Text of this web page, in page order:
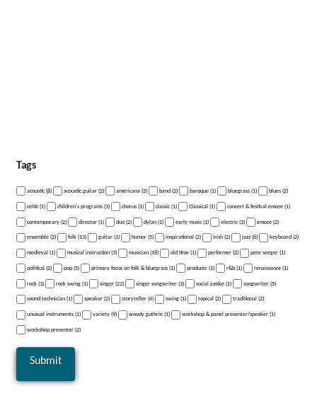
Tags
acoustic (8) acoustic guitar (2) americana (3) band (2) baroque (1) bluegrass (1) blues (2)
celtic (1) children's programs (3) chorus (1) classic (1) Classical (1) concert & festival emcee (1)
contemporary (2) director (1) duo (2) dylan (1) early music (1) electric (3) emcee (2)
ensemble (2) folk (13) guitar (1) humor (5) inspirational (2) irish (2) jazz (6) keyboard (2)
medieval (1) musical instruction (3) musician (18) old time (1) performer (2) pete seeger (1)
political (2) pop (5) primary focus on folk & bluegrass (1) producer (1) r&b (1) renaissance (1)
rock (3) rock swing (1) singer (22) singer songwriter (3) social justice (1) songwriter (5)
sound technician (1) speaker (2) storyteller (4) swing (1) topical (2) traditional (2)
unusual instruments (1) variety (9) woody guthrie (1) workshop & panel presenter/speaker (1)
workshop presenter (2)